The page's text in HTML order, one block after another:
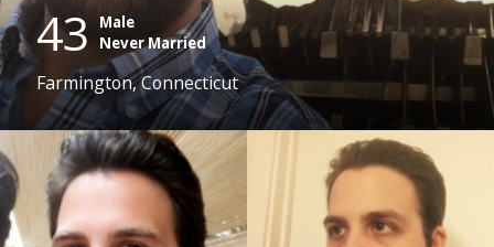
43 Male
Never Married
Farmington, Connecticut